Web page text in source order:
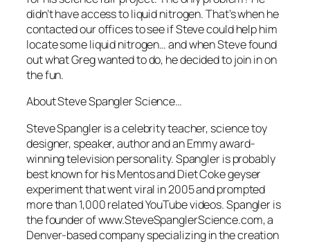
didn’t have access to liquid nitrogen. That’s when he
contacted our offices to see if Steve could help him
locate some liquid nitrogen… and when Steve found
out what Greg wanted to do, he decided to join in on
the fun.
About Steve Spangler Science…
Steve Spangler is a celebrity teacher, science toy
designer, speaker, author and an Emmy award-
winning television personality. Spangler is probably
best known for his Mentos and Diet Coke geyser
experiment that went viral in 2005 and prompted
more than 1,000 related YouTube videos. Spangler is
the founder of www.SteveSpanglerScience.com, a
Denver-based company specializing in the creation